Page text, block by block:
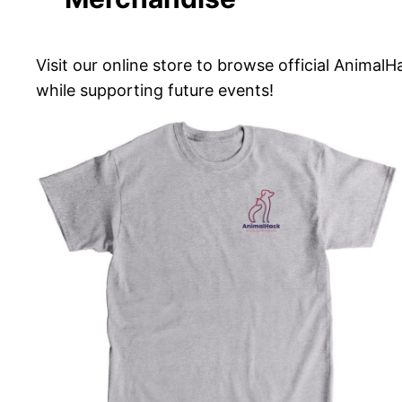
Visit our online store to browse official
while supporting future events!